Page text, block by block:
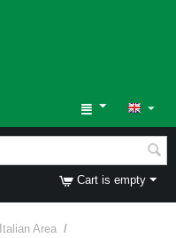
Cart is empty
Area /